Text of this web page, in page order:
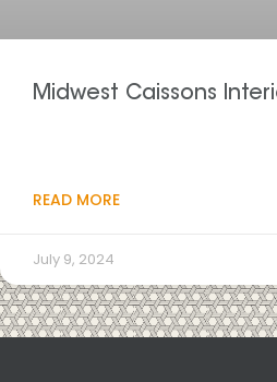
Midwest Caissons
READ MORE
July 9, 2024